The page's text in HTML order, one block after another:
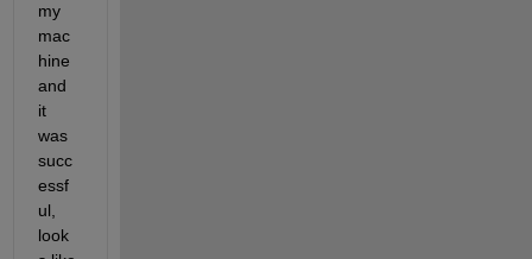
my
mac
hine
and
it
was
succ
essf
ul,
look